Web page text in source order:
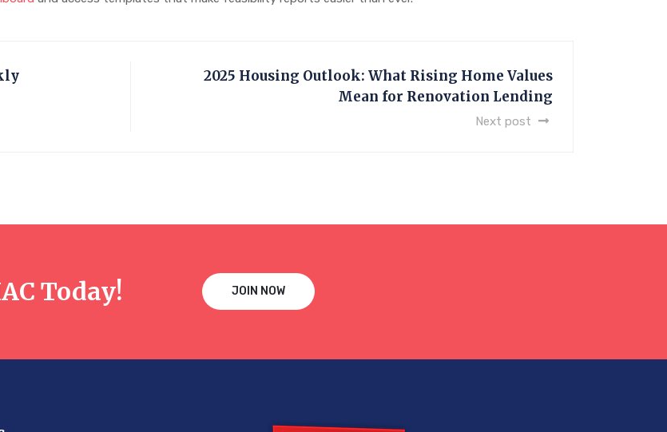
2025 Housing Outlook: What Rising Home Values
Mean for Renovation Lending
Next post
Today! JOIN NOW